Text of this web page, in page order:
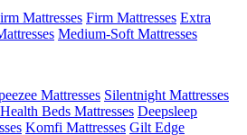
Mattresses Firm Mattresses Extra
Medium-Soft Mattresses
Mattresses Silentnight Mattresses
Health Beds Mattresses Deepsleep
Komfi Mattresses Gilt Edge